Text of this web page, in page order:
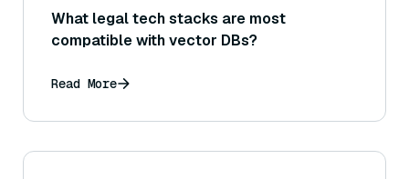
What legal tech stacks are most
compatible with vector DBs?
Read More